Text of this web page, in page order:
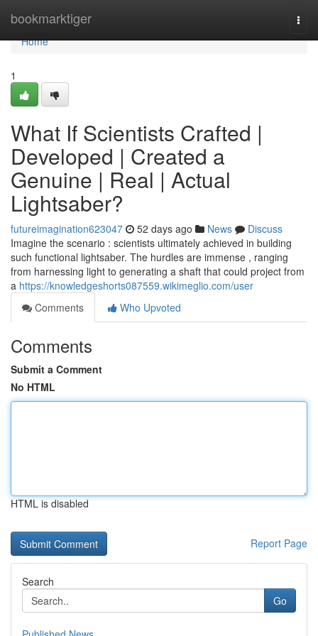
bookmarktiger
Home
Home
1
What If Scientists Crafted |
Developed | Created a
Genuine | Real | Actual
Lightsaber?
futureimagination623047 52 days ago News
Discuss
Imagine the scenario : scientists ultimately achieved in building
such functional lightsaber. The hurdles are immense , ranging
from harnessing light to generating a shaft that could project from
a https://knowledgeshorts087559.wikimeglio.com/user
Comments
Who Upvoted
Comments
Submit a Comment
No HTML
HTML is disabled
Report Page
Search
Go